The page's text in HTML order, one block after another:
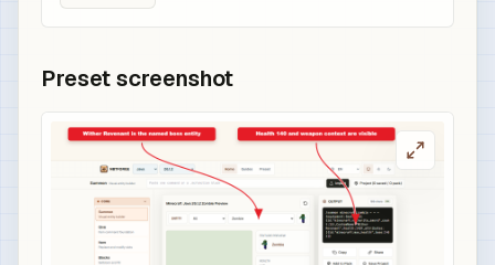
"text": "Dropped by Wither
                    "italic": false
"text": "Overpowered boss
                    "color": "gold",
                    "italic": false
                  }
                ],
Preset screenshot